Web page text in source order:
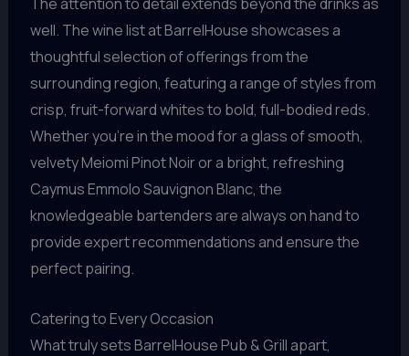
well. The wine list at BarrelHouse showcases a
thoughtful selection of offerings from the
surrounding region, featuring a range of styles from
crisp, fruit-forward whites to bold, full-bodied reds.
Whether you’re in the mood for a glass of smooth,
velvety Meiomi Pinot Noir or a bright, refreshing
Caymus Emmolo Sauvignon Blanc, the
knowledgeable bartenders are always on hand to
provide expert recommendations and ensure the
perfect pairing.
Catering to Every Occasion
What truly sets BarrelHouse Pub & Grill apart,